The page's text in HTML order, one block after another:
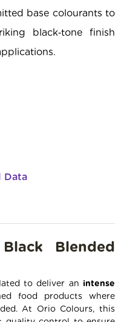
base colourants to
black‑tone finish
Data
Blended
to deliver an intense
food products where
At Orio Colours, this